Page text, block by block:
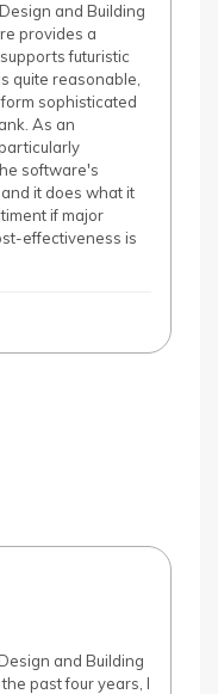
and Building
provides a
futuristic
quite reasonable,
sophisticated
As an
software's
it does what it
if major
effectiveness is
and Building
past four years, I